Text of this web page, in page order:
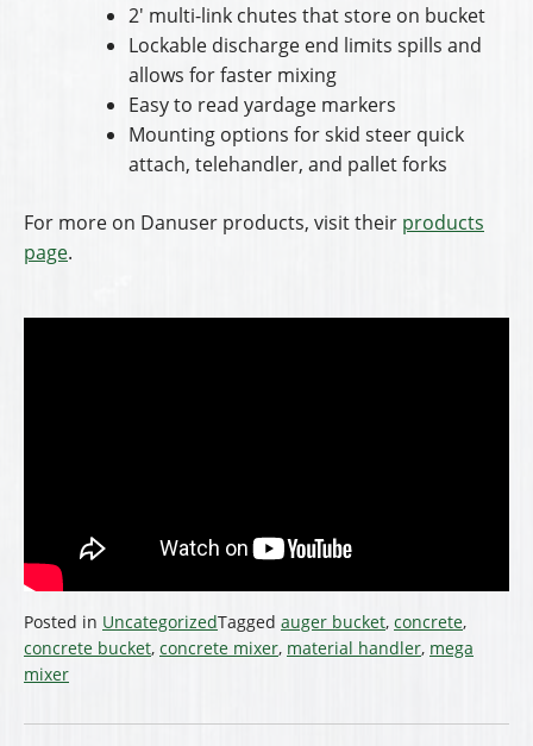
2′ multi-link chutes that store on bucket
Lockable discharge end limits spills and
allows for faster mixing
Easy to read yardage markers
Mounting options for skid steer quick
attach, telehandler, and pallet forks
For more on Danuser products, visit their products
page.
Posted in UncategorizedTagged auger bucket, concrete,
concrete bucket, concrete mixer, material handler, mega
mixer